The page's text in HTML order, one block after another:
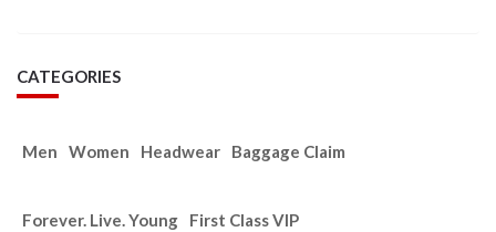
CATEGORIES
Men Women Headwear Baggage Claim
Forever. Live. Young First Class VIP